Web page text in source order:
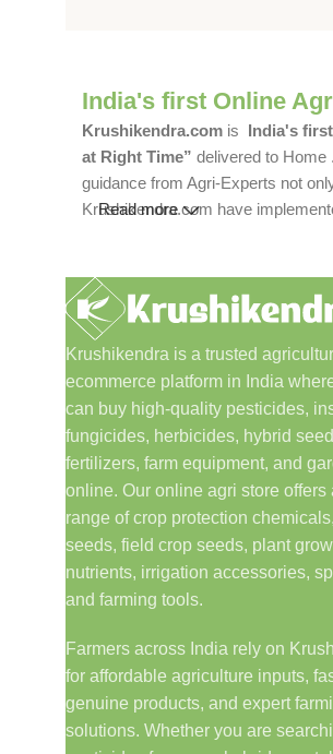
India's first Online
Krushikendra.com is India's
at Right Time” delivered to Home
guidance from Agri-Experts not
Krushikendra.com have
Read more
Krushikendra is a trusted
ecommerce platform in India
can buy high-quality pesticides,
fungicides, herbicides, hybrid
fertilizers, farm equipment, and
online. Our online agri store offers
range of crop protection
seeds, field crop seeds, plant
nutrients, irrigation accessories,
and farming tools.
Farmers across India rely on
for affordable agriculture inputs,
genuine products, and expert
solutions. Whether you are